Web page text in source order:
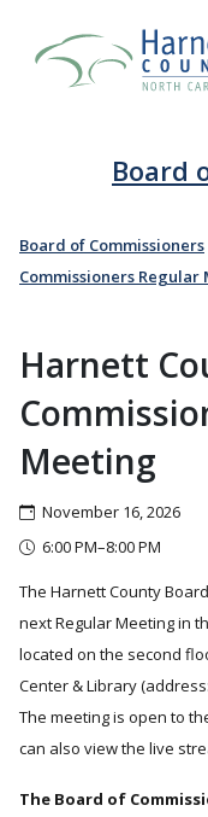
Board
Board of Commissioners
Commissioners Regular
Harnett
Meeting
November 16, 2026
6:00 PM–8:00 PM
The Harnett County
next Regular Meeting in
located on the second
Center & Library
The meeting is open to
can also view the live
The Board of